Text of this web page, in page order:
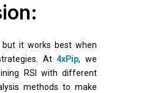
but it works best when
At 4xPip, we
RSI with different
methods to make